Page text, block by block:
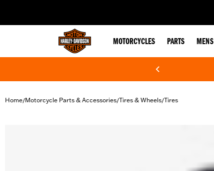
MOTORCYCLES PARTS MENS
Home/Motorcycle Parts & Accessories/Tires & Wheels/Tires